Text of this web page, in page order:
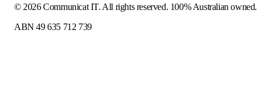
© 2026 Communicat IT. All rights reserved. 100% Australian owned.
ABN 49 635 712 739